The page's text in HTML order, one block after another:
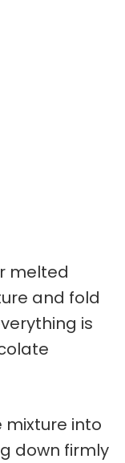
melted
and fold
is
mixture into
down firmly